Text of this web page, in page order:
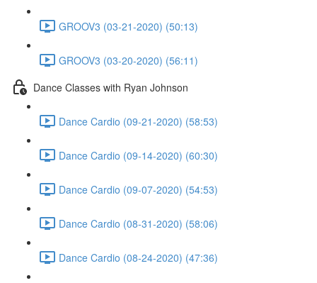
GROOV3 (03-21-2020) (50:13)
GROOV3 (03-20-2020) (56:11)
Dance Classes with Ryan Johnson
Dance Cardio (09-21-2020) (58:53)
Dance Cardio (09-14-2020) (60:30)
Dance Cardio (09-07-2020) (54:53)
Dance Cardio (08-31-2020) (58:06)
Dance Cardio (08-24-2020) (47:36)